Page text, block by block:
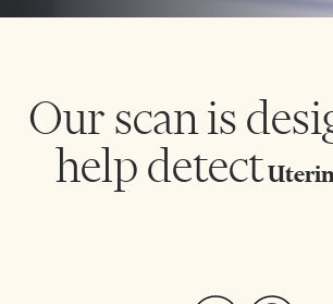
Our scan is
help detect